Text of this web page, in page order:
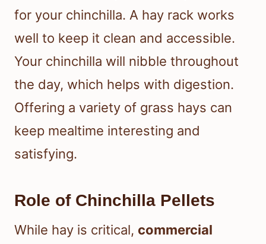
for your chinchilla. A hay rack works
well to keep it clean and accessible.
Your chinchilla will nibble throughout
the day, which helps with digestion.
Offering a variety of grass hays can
keep mealtime interesting and
satisfying.
Role of Chinchilla Pellets
While hay is critical, commercial